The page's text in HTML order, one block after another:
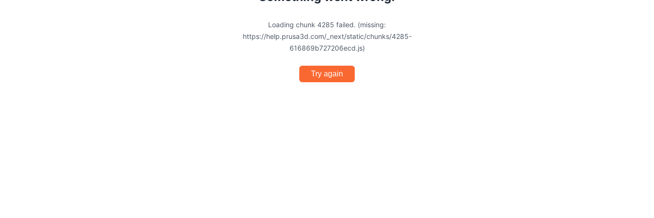
Loading chunk 4285 failed. (missing:
https://help.prusa3d.com/_next/static/chunks/4285-
616869b727206ecd.js)
Try again